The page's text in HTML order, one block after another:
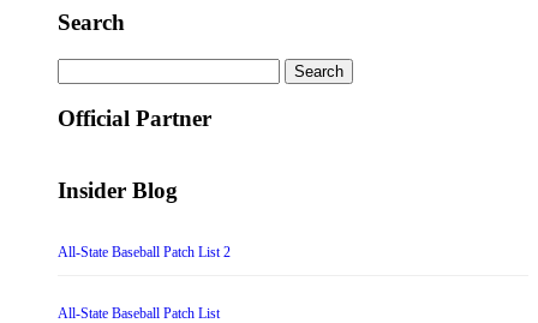
Search
for:
Official Partner
Insider Blog
All-State Baseball Patch List 2
All-State Baseball Patch List